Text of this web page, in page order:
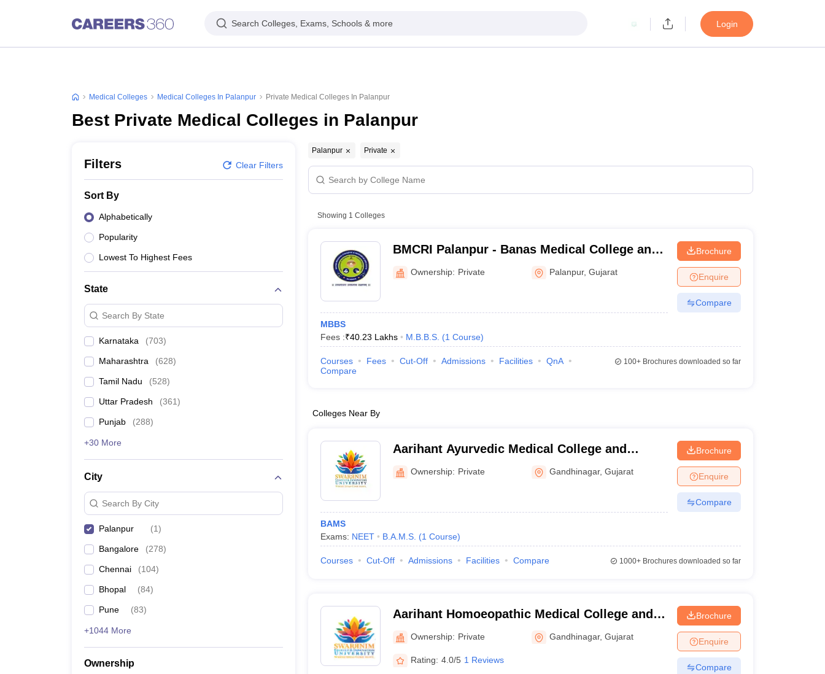
Search Colleges, Exams, Schools & more Login
Medical Colleges Medical Colleges In Palanpur Private Medical Colleges In Palanpur
Best Private Medical Colleges in Palanpur
Filters Clear Filters
Sort By
Alphabetically
Popularity
Lowest To Highest Fees
State
Search By State
Karnataka (703)
Maharashtra (628)
Tamil Nadu (528)
Uttar Pradesh (361)
Punjab (288)
+30 More
City
Search By City
Palanpur (1)
Bangalore (278)
Chennai (104)
Bhopal (84)
Pune (83)
+1044 More
Ownership
Palanpur Private
Showing 1 Colleges
BMCRI Palanpur - Banas Medical College and
Research Institute, Palanpur
Ownership: Private Palanpur,Gujarat
MBBS
Fees :₹40.23 Lakhs M.B.B.S. (1 Course)
Brochure
Enquire
Compare
Courses Fees Cut-Off Admissions Facilities
QnA
Compare
100+Brochures downloaded so far
Colleges Near By
Aarihant Ayurvedic Medical College and
Research Institute, Gandhinagar
Ownership: Private Gandhinagar,Gujarat
BAMS
Exams: NEET B.A.M.S. (1 Course)
Brochure
Enquire
Compare
Courses Cut-Off Admissions Facilities Compare 1000+Brochures downloaded so far
Aarihant Homoeopathic Medical College and
Research Institute, Gandhinagar
Ownership: Private Gandhinagar,Gujarat
Rating: 4.0/5 1 Reviews
Brochure
Enquire
Compare